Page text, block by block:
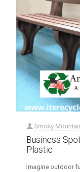
Smoky
Business
Plastic
Imagine outdoor